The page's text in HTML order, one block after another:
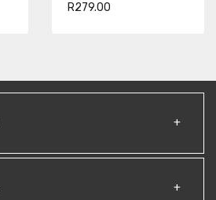
R279.00